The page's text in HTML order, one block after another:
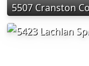
5507 Cranston